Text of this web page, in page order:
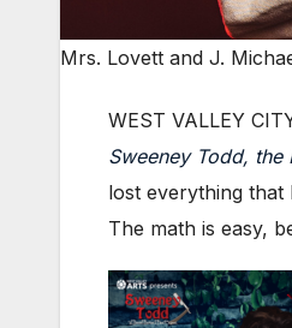
Mrs. Lovett and J.
WEST VALLEY
Sweeney Todd, the
lost everything that
The math is easy,